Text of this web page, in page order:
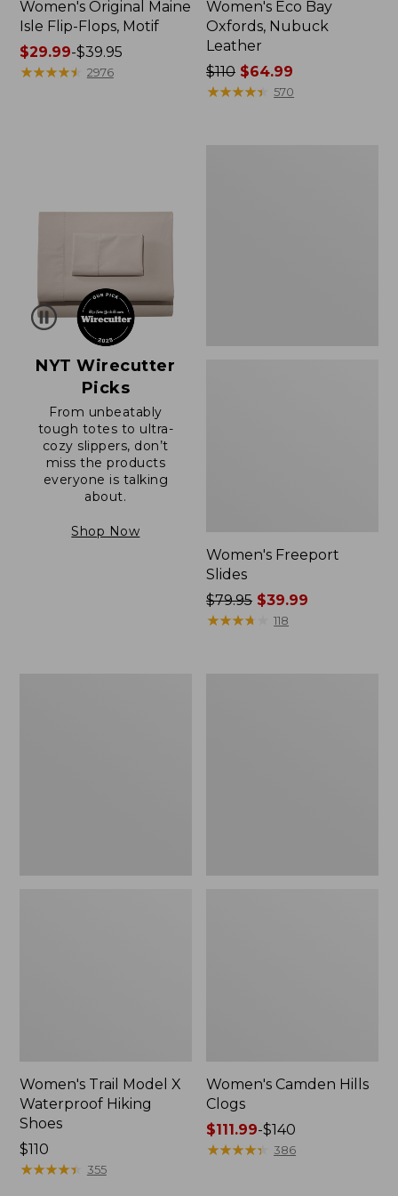
Women's Original Maine
Isle Flip-Flops, Motif
Price
range
$29.99-$39.95
★★★★★
★★★★★ 2976
Women's Eco Bay
Oxfords, Nubuck
Leather
Price
was
$110 $64.99
★★★★★
★★★★★ 570
NYT Wirecutter
Picks
From unbeatably
tough totes to ultra-
cozy slippers, don’t
miss the products
everyone is talking
about.
Shop Now
Women's Freeport
Slides
Price
was
$79.95 $39.99
★★★★
★★★★ 118
Women's Trail Model X
Waterproof Hiking
Shoes
Price:
$110
$110
★★★★★
★★★★★ 355
Women's Camden Hills
Clogs
Price
range
$111.99-$140
★★★★★
★★★★★ 386